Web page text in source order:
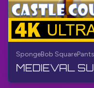
SpongeBob